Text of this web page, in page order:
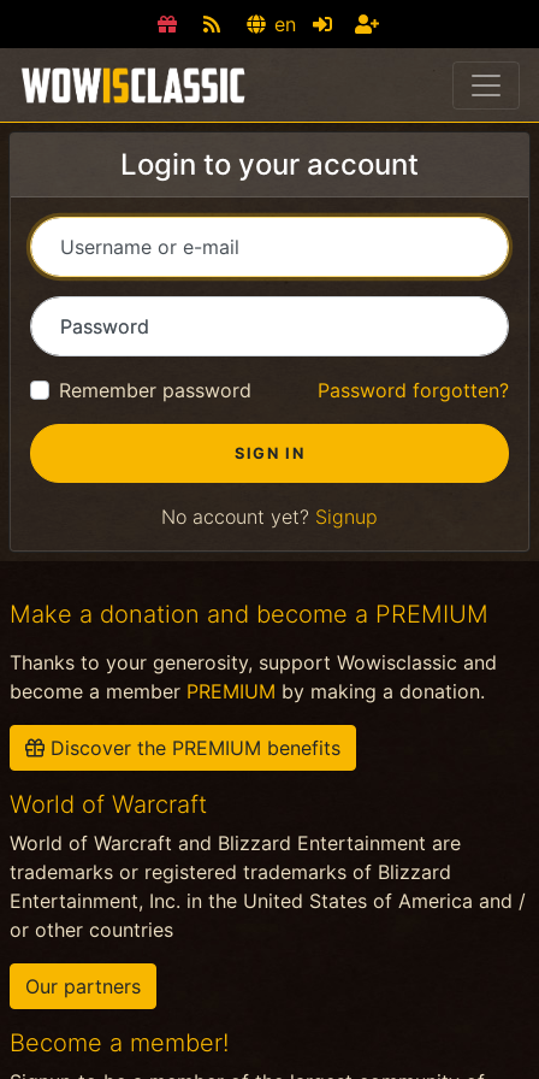
en
Login to your account
Username or e-mail
Password
Remember password Password forgotten?
No account yet? Signup
Make a donation and become a PREMIUM
Thanks to your generosity, support Wowisclassic and
become a member PREMIUM by making a donation.
Discover the PREMIUM benefits
World of Warcraft
World of Warcraft and Blizzard Entertainment are
trademarks or registered trademarks of Blizzard
Entertainment, Inc. in the United States of America and /
or other countries
Our partners
Become a member!